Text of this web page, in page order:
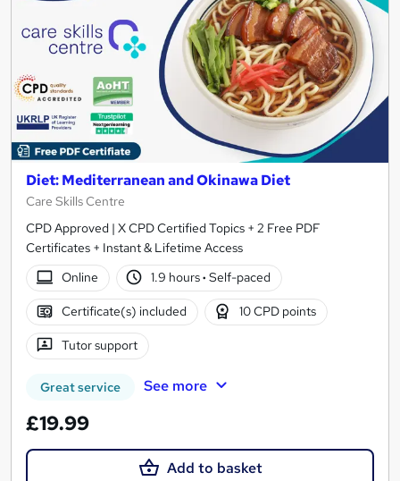
Diet: Mediterranean and Okinawa Diet
Care Skills Centre
CPD Approved | X CPD Certified Topics + 2 Free PDF
Certificates + Instant & Lifetime Access
Online
1.9 hours· Self-paced
Certificate(s) included 10 CPD points
Tutor support
Great service See more
£19.99
Add to basket